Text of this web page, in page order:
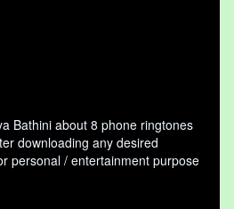
Bathini about 8 phone ringtones
downloading any desired
personal / entertainment purpose